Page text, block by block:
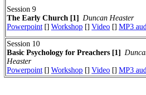
Session 9
The Early Church [1] Duncan Heaster
Powerpoint [] Workshop [] Video [] MP3
Session 10
Basic Psychology for Preachers [1]
Heaster
Powerpoint [] Workshop [] Video [] MP3